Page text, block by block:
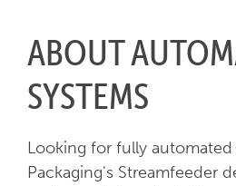
ABOUT
SYSTEMS
Looking for fully automated
Packaging's Streamfeeder